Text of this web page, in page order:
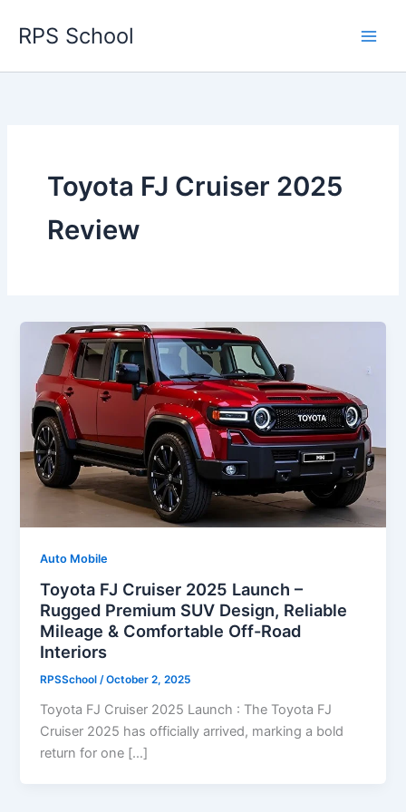
RPS School
Toyota FJ Cruiser 2025
Review
Auto Mobile
Toyota FJ Cruiser 2025 Launch –
Rugged Premium SUV Design, Reliable
Mileage & Comfortable Off-Road
Interiors
RPSSchool/October 2, 2025
Toyota FJ Cruiser 2025 Launch : The Toyota FJ
Cruiser 2025 has officially arrived, marking a bold
return for one […]